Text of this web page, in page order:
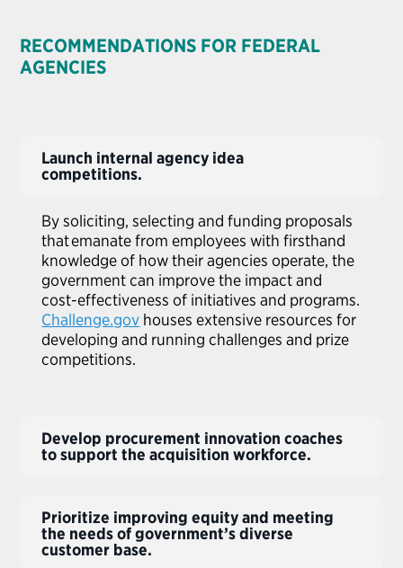
RECOMMENDATIONS FOR FEDERAL
AGENCIES
Launch internal agency idea
competitions.
By soliciting,selectingand funding proposals
that emanate from employees with firsthand
knowledge of how their agencies operate, the
government can improve the impact and
cost-effectiveness of initiatives and programs.
Challenge.gov houses extensive resources for
developing and running challenges and prize
competitions.
Develop procurement innovation coaches
to support the acquisition workforce.
Prioritize improving equity and meeting
the needs of government’s diverse
customer base.